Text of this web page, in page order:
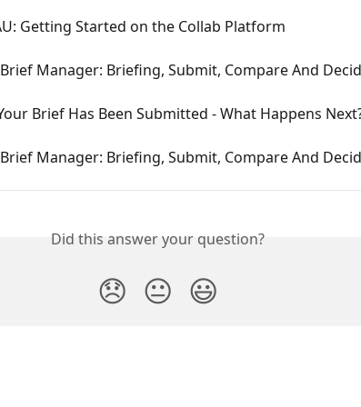
Getting Started on the Collab Platform
Manager: Briefing, Submit, Compare And
Brief Has Been Submitted - What Happens
Manager: Briefing, Submit, Compare And
Did this answer your question?
😞 😐 😃